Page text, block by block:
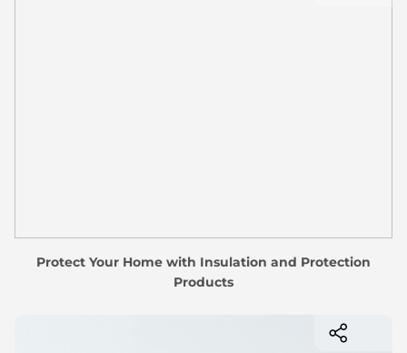
Protect Your Home with Insulation and Protection
Products